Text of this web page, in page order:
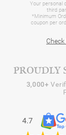
Your personal
third
*Minimum
coupon per
PROUDLY
3,000+
4.7